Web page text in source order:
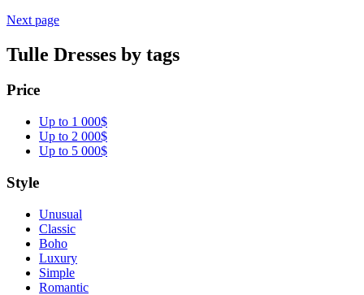
Next page
Tulle Dresses by tags
Price
Up to 1 000$
Up to 2 000$
Up to 5 000$
Style
Unusual
Classic
Boho
Luxury
Simple
Romantic